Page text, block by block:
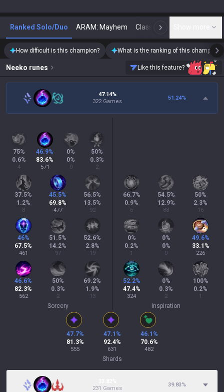
Ranked Solo/Duo ARAM: Mayhem Classic N
How difficult is this champion? What is the ranking of this champion?
Neeko runes Like this feature?
47.14%
322 Games
51.24%
75%
0.6%
4
46.9%
83.6%
571
0%
0%
0
50%
0.3%
2
37.5%
1.2%
8
45.5%
69.8%
477
56.5%
13.5%
92
46%
67.5%
461
51.5%
14.2%
97
52.6%
2.8%
19
46.6%
82.3%
562
50%
0.3%
2
69.2%
1.9%
13
Sorcery
66.7%
0.9%
6
54.5%
12.9%
88
50%
2.3%
16
0%
0.2%
1
0%
0%
0
49.6%
33.1 %
226
52.2%
47.4%
324
0%
0.3%
2
100%
0.2%
1
Inspiration
47.7%
81.3%
555
47.1 %
92.4%
631
46.1 %
70.6%
482
Shards
231 Games
39.83%